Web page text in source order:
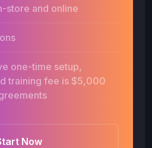
store and online
one-time setup,
training fee is $5,000
Now